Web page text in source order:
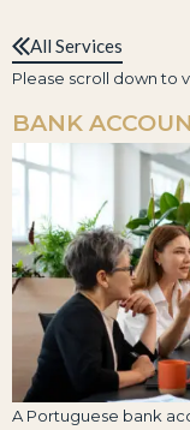
All Services
Please scroll down to
BANK
A Portuguese bank